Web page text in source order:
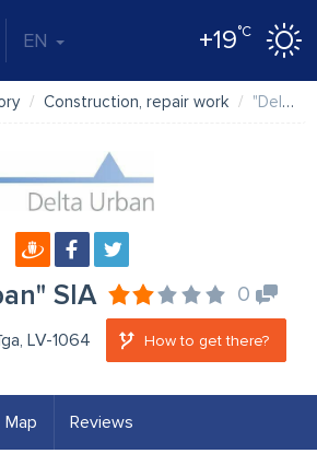
EN +19°C
Construction, repair work "Delta Urban" SIA
SIA 0
LV-1064 How to get there?
Map Reviews